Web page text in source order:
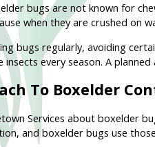
bugs are not known for
when they are crushed on
bugs regularly, avoiding
every season. A
To Boxelder
Services about boxelder
and boxelder bugs use